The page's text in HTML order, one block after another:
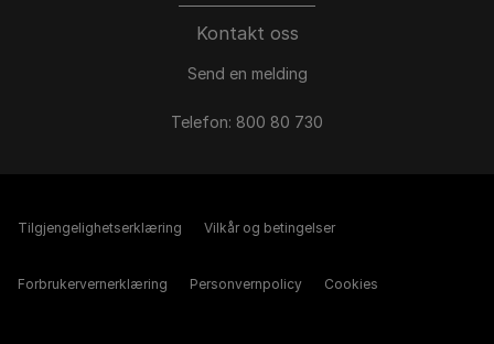
Kontakt oss
Send en melding
Telefon: 800 80 730
Tilgjengelighetserklæring Vilkår og betingelser
Forbrukervernerklæring Personvernpolicy Cookies